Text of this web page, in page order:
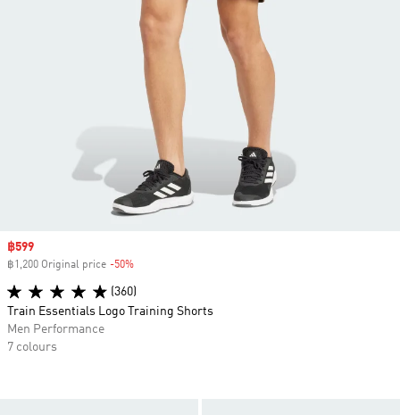
Sale price
฿599
฿1,200 Original price -50%
(360)
Train Essentials Logo Training Shorts
Men Performance
7 colours